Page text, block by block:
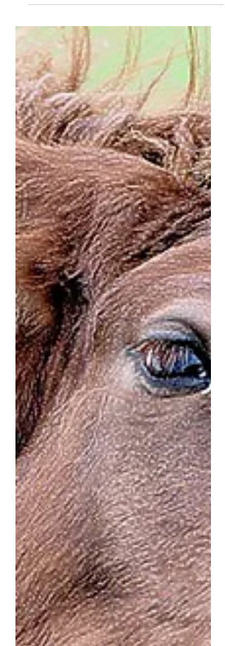
affecting horses and ponies in the UK
and other temperate climates. It is a
hypersensitivity reaction to insect
bites, most commonly from biting
midges (Culicoides species).
Although not life-threatening, it can
significantly impact a horse’s comfort,
behaviour, and quality of life if not
properly managed. Itchy horse What
is Sweet Itch? Sweet itch, also known
as equine insect hypersensitivity, is an
allergic react